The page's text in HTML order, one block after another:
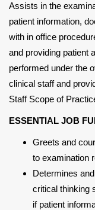
Assists in the
patient information,
with in office
and providing patient
performed under the
clinical staff and
Staff Scope of
ESSENTIAL JOB
Greets and
to examination
Determines
critical thinking
if patient